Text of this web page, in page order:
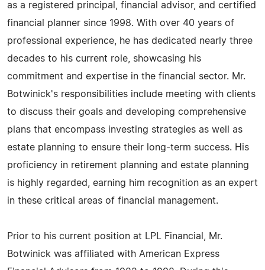
as a registered principal, financial advisor, and certified
financial planner since 1998. With over 40 years of
professional experience, he has dedicated nearly three
decades to his current role, showcasing his
commitment and expertise in the financial sector. Mr.
Botwinick's responsibilities include meeting with clients
to discuss their goals and developing comprehensive
plans that encompass investing strategies as well as
estate planning to ensure their long-term success. His
proficiency in retirement planning and estate planning
is highly regarded, earning him recognition as an expert
in these critical areas of financial management.
Prior to his current position at LPL Financial, Mr.
Botwinick was affiliated with American Express